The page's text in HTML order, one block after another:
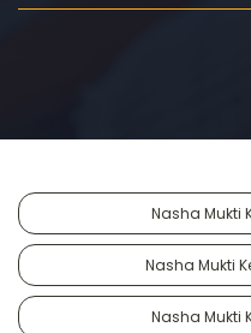
Nasha Mukti
Nasha Mukti
Nasha Mukti